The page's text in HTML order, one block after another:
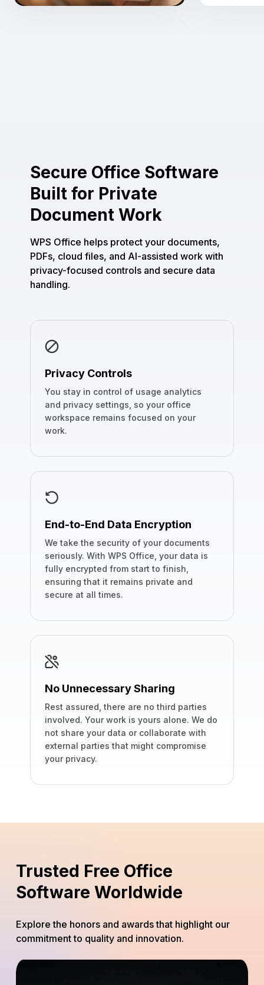
Secure Office Software
Built for Private
Document Work
WPS Office helps protect your documents,
PDFs, cloud files, and AI-assisted work with
privacy-focused controls and secure data
handling.
Privacy Controls
You stay in control of usage analytics
and privacy settings, so your office
workspace remains focused on your
work.
End-to-End Data Encryption
We take the security of your documents
seriously. With WPS Office, your data is
fully encrypted from start to finish,
ensuring that it remains private and
secure at all times.
No Unnecessary Sharing
Rest assured, there are no third parties
involved. Your work is yours alone. We do
not share your data or collaborate with
external parties that might compromise
your privacy.
Trusted Free Office
Software Worldwide
Explore the honors and awards that highlight our
commitment to quality and innovation.